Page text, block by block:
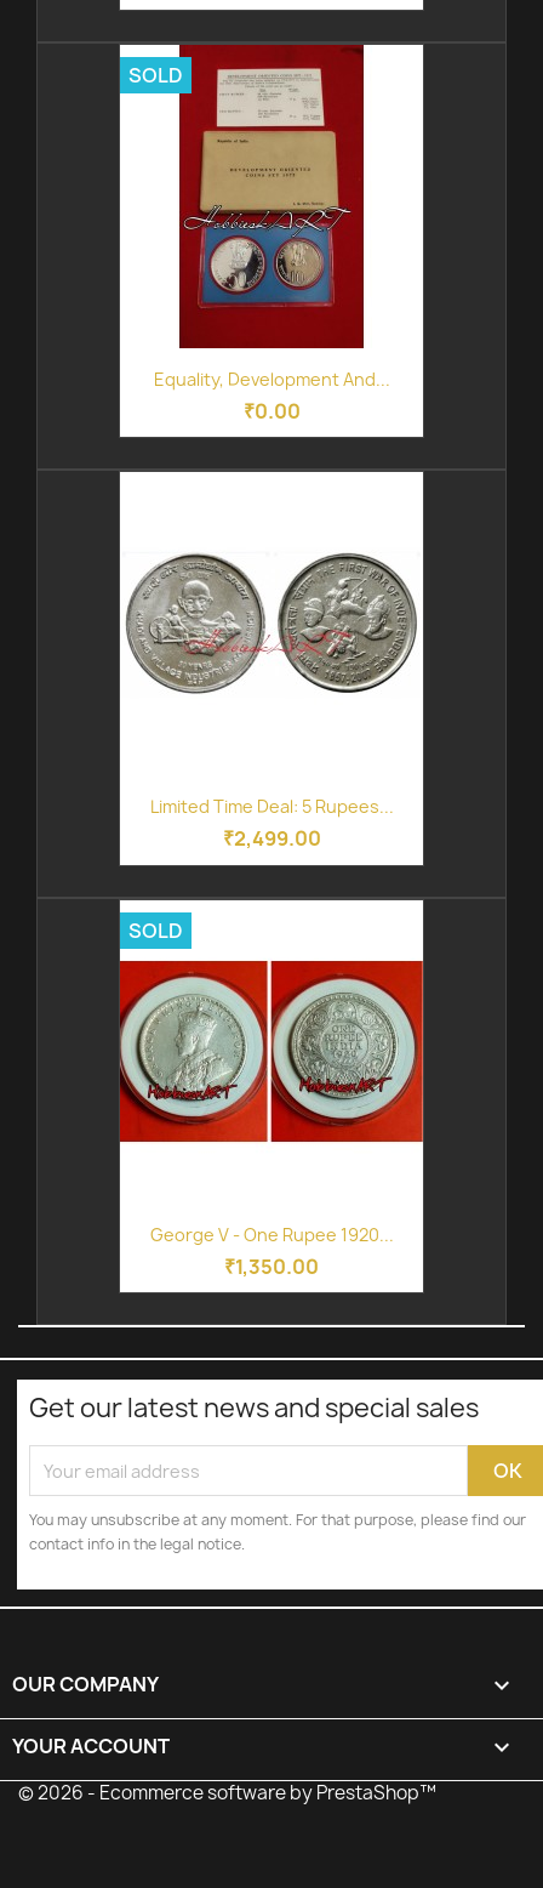
Equality, Development And...
₹0.00
SOLD
Limited Time Deal: 5 Rupees...
₹2,499.00
George V - One Rupee 1920...
₹1,350.00
SOLD
Get our latest news and special sales
You may unsubscribe at any moment. For that purpose, please find our
contact info in the legal notice.
OUR COMPANY 
YOUR ACCOUNT 
© 2026 - Ecommerce software by PrestaShop™